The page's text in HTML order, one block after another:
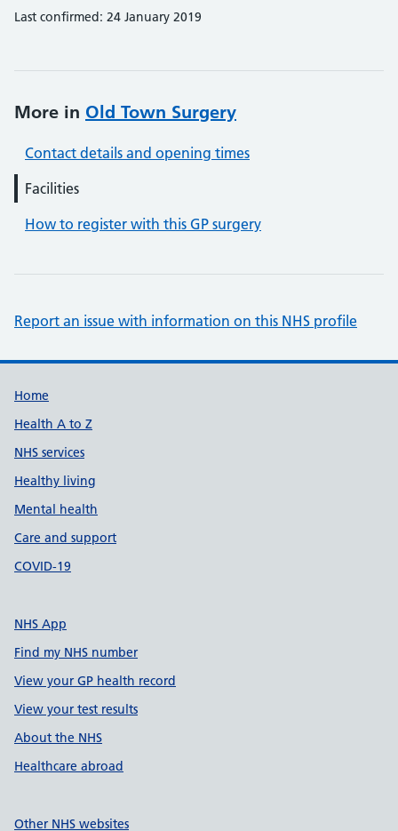
Last confirmed: 24 January 2019
More in Old Town Surgery
Contact details and opening times
Facilities
How to register with this GP surgery
Report an issue with information on this NHS profile
Support links
Home
Health A to Z
NHS services
Healthy living
Mental health
Care and support
COVID-19
NHS App
Find my NHS number
View your GP health record
View your test results
About the NHS
Healthcare abroad
Other NHS websites